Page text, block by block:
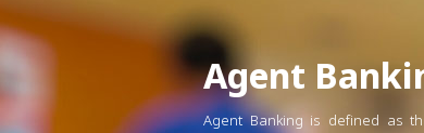
Agent
Agent Banking is defined as